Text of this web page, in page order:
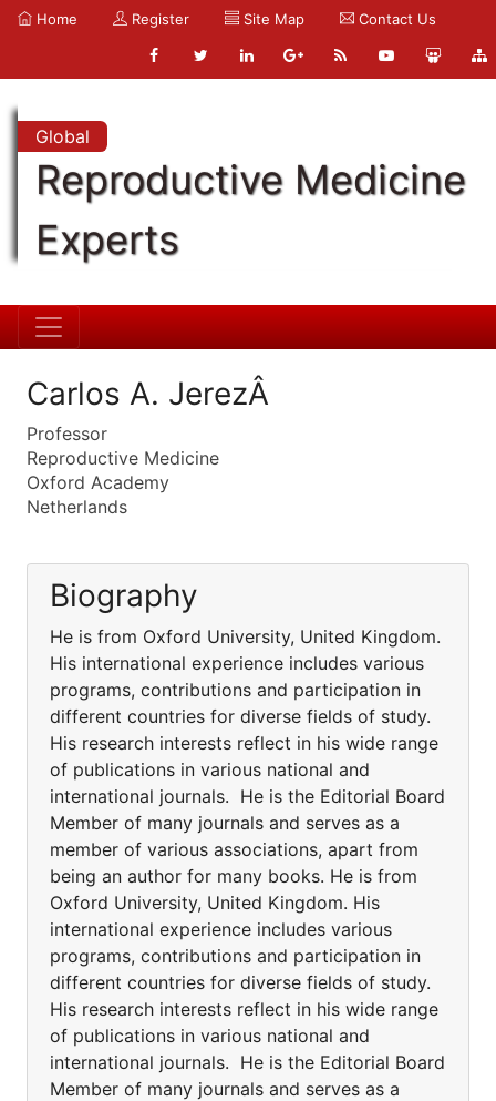
Home Register Site Map Contact Us
Global
Reproductive Medicine
Experts
Carlos A. JerezÂ
Professor
Reproductive Medicine
Oxford Academy
Netherlands
Biography
He is from Oxford University, United Kingdom.
His international experience includes various
programs, contributions and participation in
different countries for diverse fields of study.
His research interests reflect in his wide range
of publications in various national and
international journals. He is the Editorial Board
Member of many journals and serves as a
member of various associations, apart from
being an author for many books. He is from
Oxford University, United Kingdom. His
international experience includes various
programs, contributions and participation in
different countries for diverse fields of study.
His research interests reflect in his wide range
of publications in various national and
international journals. He is the Editorial Board
Member of many journals and serves as a